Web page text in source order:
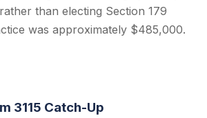
than electing Section 179
was approximately $485,000.
3115 Catch-Up